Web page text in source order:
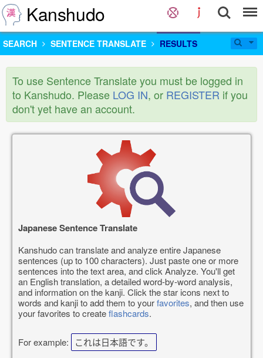
Kanshudo
SEARCH SENTENCE TRANSLATE RESULTS
To use Sentence Translate you must be logged in
to Kanshudo. Please LOG IN, or REGISTER if you
don't yet have an account.
Japanese Sentence Translate
Kanshudo can translate and analyze entire Japanese
sentences (up to 100 characters). Just paste one or more
sentences into the text area, and click Analyze. You'll get
an English translation, a detailed word-by-word analysis,
and information on the kanji. Click the star icons next to
words and kanji to add them to yourfavorites, and then use
your favorites to createflashcards.
For example: これは日本語です。